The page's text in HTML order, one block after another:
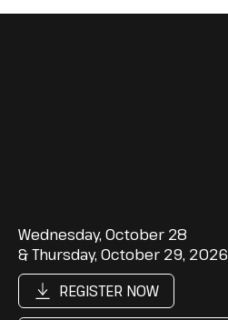
Wednesday, October 28
& Thursday, October 29, 2026
REGISTER NOW